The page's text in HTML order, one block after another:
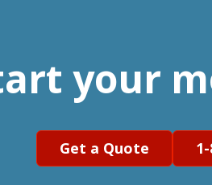
your
Get a Quote